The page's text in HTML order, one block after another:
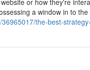
or how they're
a window in to
the-best-